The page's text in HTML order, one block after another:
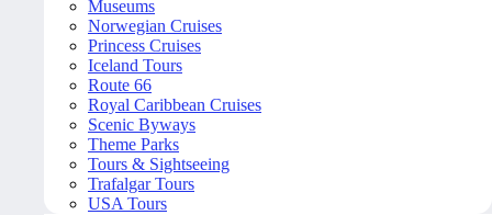
Museums
Norwegian Cruises
Princess Cruises
Iceland Tours
Route 66
Royal Caribbean Cruises
Scenic Byways
Theme Parks
Tours & Sightseeing
Trafalgar Tours
USA Tours